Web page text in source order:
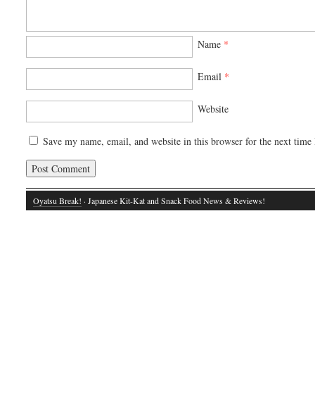
Name *
Email *
Website
Save my name, email, and website in this browser for the next
Oyatsu Break! · Japanese Kit-Kat and Snack Food News & Reviews!